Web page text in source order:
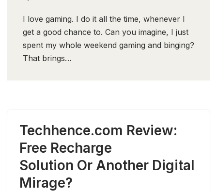
I love gaming. I do it all the time, whenever I
get a good chance to. Can you imagine, I just
spent my whole weekend gaming and binging?
That brings…
Techhence.com Review:
Free Recharge
Solution Or Another Digital
Mirage?